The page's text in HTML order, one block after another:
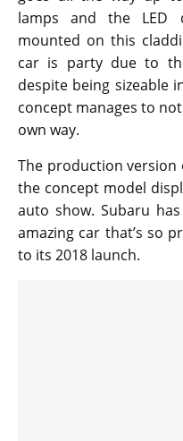
lamps and the LED
mounted on this
car is party due to
despite being sizeable
concept manages to
own way.
The production version
the concept model
auto show. Subaru
amazing car that’s so
to its 2018 launch.